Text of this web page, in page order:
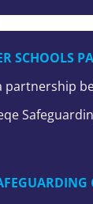
SCHOOLS
partnership